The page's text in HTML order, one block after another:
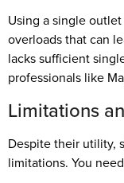
Using a single
overloads that can
lacks sufficient
professionals like
Limitations
Despite their utility,
limitations. You